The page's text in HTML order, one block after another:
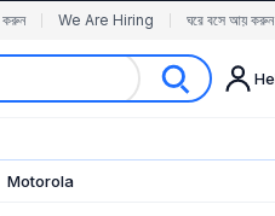
করুন We Are Hiring ঘরে বসে আয় করুন
Motorola